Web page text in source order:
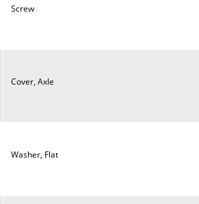
Screw
Cover, Axle
Washer, Flat